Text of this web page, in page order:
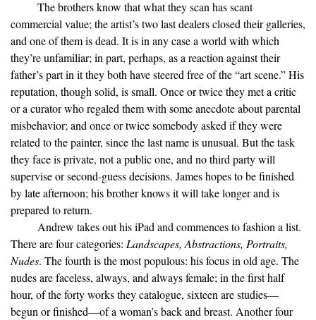
The brothers know that what they scan has scant
commercial value; the artist’s two last dealers closed their galleries,
and one of them is dead. It is in any case a world with which
they’re unfamiliar; in part, perhaps, as a reaction against their
father’s part in it they both have steered free of the “art scene.” His
reputation, though solid, is small. Once or twice they met a critic
or a curator who regaled them with some anecdote about parental
misbehavior; and once or twice somebody asked if they were
related to the painter, since the last name is unusual. But the task
they face is private, not a public one, and no third party will
supervise or second-guess decisions. James hopes to be finished
by late afternoon; his brother knows it will take longer and is
prepared to return.
Andrew takes out his iPad and commences to fashion a list.
There are four categories: Landscapes, Abstractions, Portraits,
Nudes. The fourth is the most populous: his focus in old age. The
nudes are faceless, always, and always female; in the first half
hour, of the forty works they catalogue, sixteen are studies—
begun or finished—of a woman’s back and breast. Another four